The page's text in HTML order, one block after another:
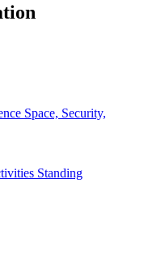
Space, Security,
Standing